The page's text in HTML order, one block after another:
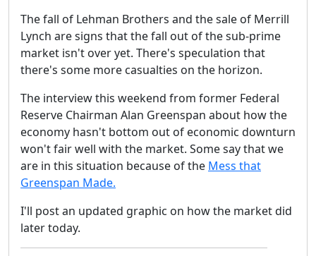
The fall of Lehman Brothers and the sale of Merrill
Lynch are signs that the fall out of the sub-prime
market isn't over yet. There's speculation that
there's some more casualties on the horizon.
The interview this weekend from former Federal
Reserve Chairman Alan Greenspan about how the
economy hasn't bottom out of economic downturn
won't fair well with the market. Some say that we
are in this situation because of the Mess that
Greenspan Made.
I'll post an updated graphic on how the market did
later today.